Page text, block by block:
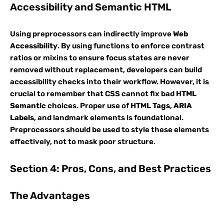
Accessibility and Semantic HTML
Using preprocessors can indirectly improveWeb
Accessibility. By using functions to enforce contrast
ratios or mixins to ensure focus states are never
removed without replacement, developers can build
accessibility checks into their workflow. However, it is
crucial to remember that CSS cannot fix bad HTML
Semanticchoices. Proper use ofHTML Tags,ARIA
Labels, and landmark elements is foundational.
Preprocessors should be used to style these elements
effectively, not to mask poor structure.
Section 4: Pros, Cons, and Best Practices
The Advantages